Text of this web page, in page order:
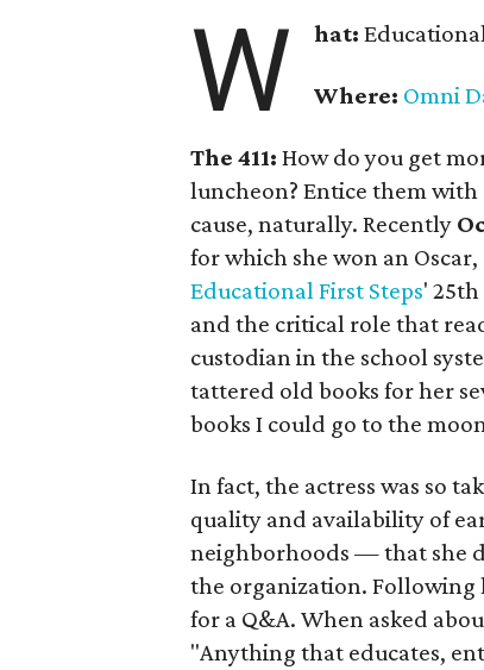
W hat:
Where: Omni
The 411: How do you get
luncheon? Entice them
cause, naturally. Recently
for which she won an
Educational First Steps'
and the critical role that
custodian in the school
tattered old books for her
books I could go to the
In fact, the actress was so
quality and availability of
neighborhoods — that she
the organization. Following
for a Q&A. When asked
"Anything that educates,